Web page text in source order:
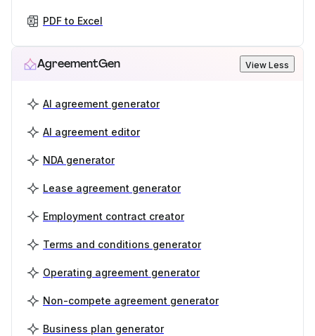
PDF to Excel
AgreementGen View Less
AI agreement generator
AI agreement editor
NDA generator
Lease agreement generator
Employment contract creator
Terms and conditions generator
Operating agreement generator
Non-compete agreement generator
Business plan generator